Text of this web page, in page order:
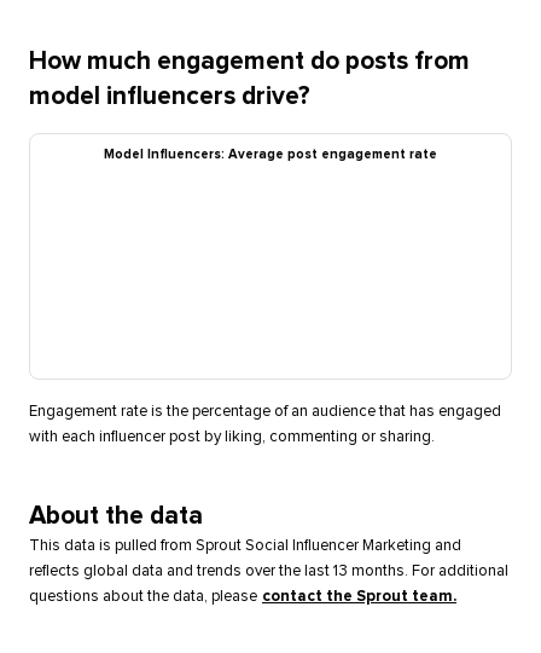
How much engagement do posts from
model influencers drive?
Model Influencers: Average post engagement rate
Engagement rate is the percentage of an audience that has engaged
with each influencer post by liking, commenting or sharing.
About the data
This data is pulled from Sprout Social Influencer Marketing and
reflects global data and trends over the last 13 months. For additional
questions about the data, please contact the Sprout team.